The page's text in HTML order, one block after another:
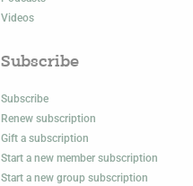
Videos
Subscribe
Subscribe
Renew subscription
Gift a subscription
Start a new member subscription
Start a new group subscription